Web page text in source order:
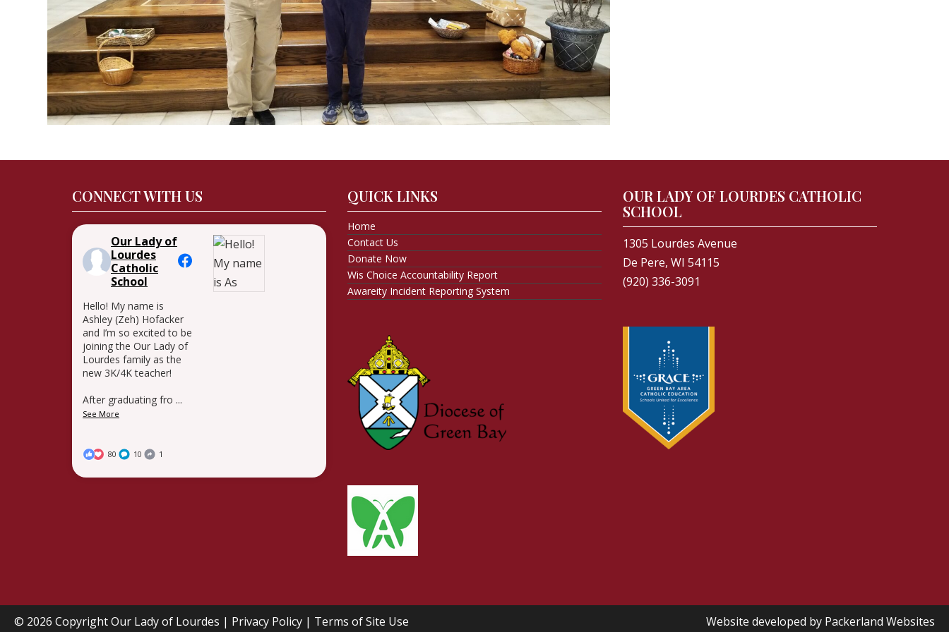
CONNECT WITH US
Our Lady of
Lourdes
Catholic
School
Hello! My name is
Ashley (Zeh) Hofacker
and I’m so excited to be
joining the Our Lady of
Lourdes family as the
new 3K/4K teacher!
After graduating fro ...
See More
80 10 1
QUICK LINKS
Home
Contact Us
Donate Now
Wis Choice Accountability Report
Awareity Incident Reporting System
OUR LADY OF LOURDES CATHOLIC
SCHOOL
1305 Lourdes Avenue
De Pere, WI 54115
(920) 336-3091
© 2026 CopyrightOur Lady of Lourdes | Privacy Policy | Terms of Site Use Website developed by Packerland Websites